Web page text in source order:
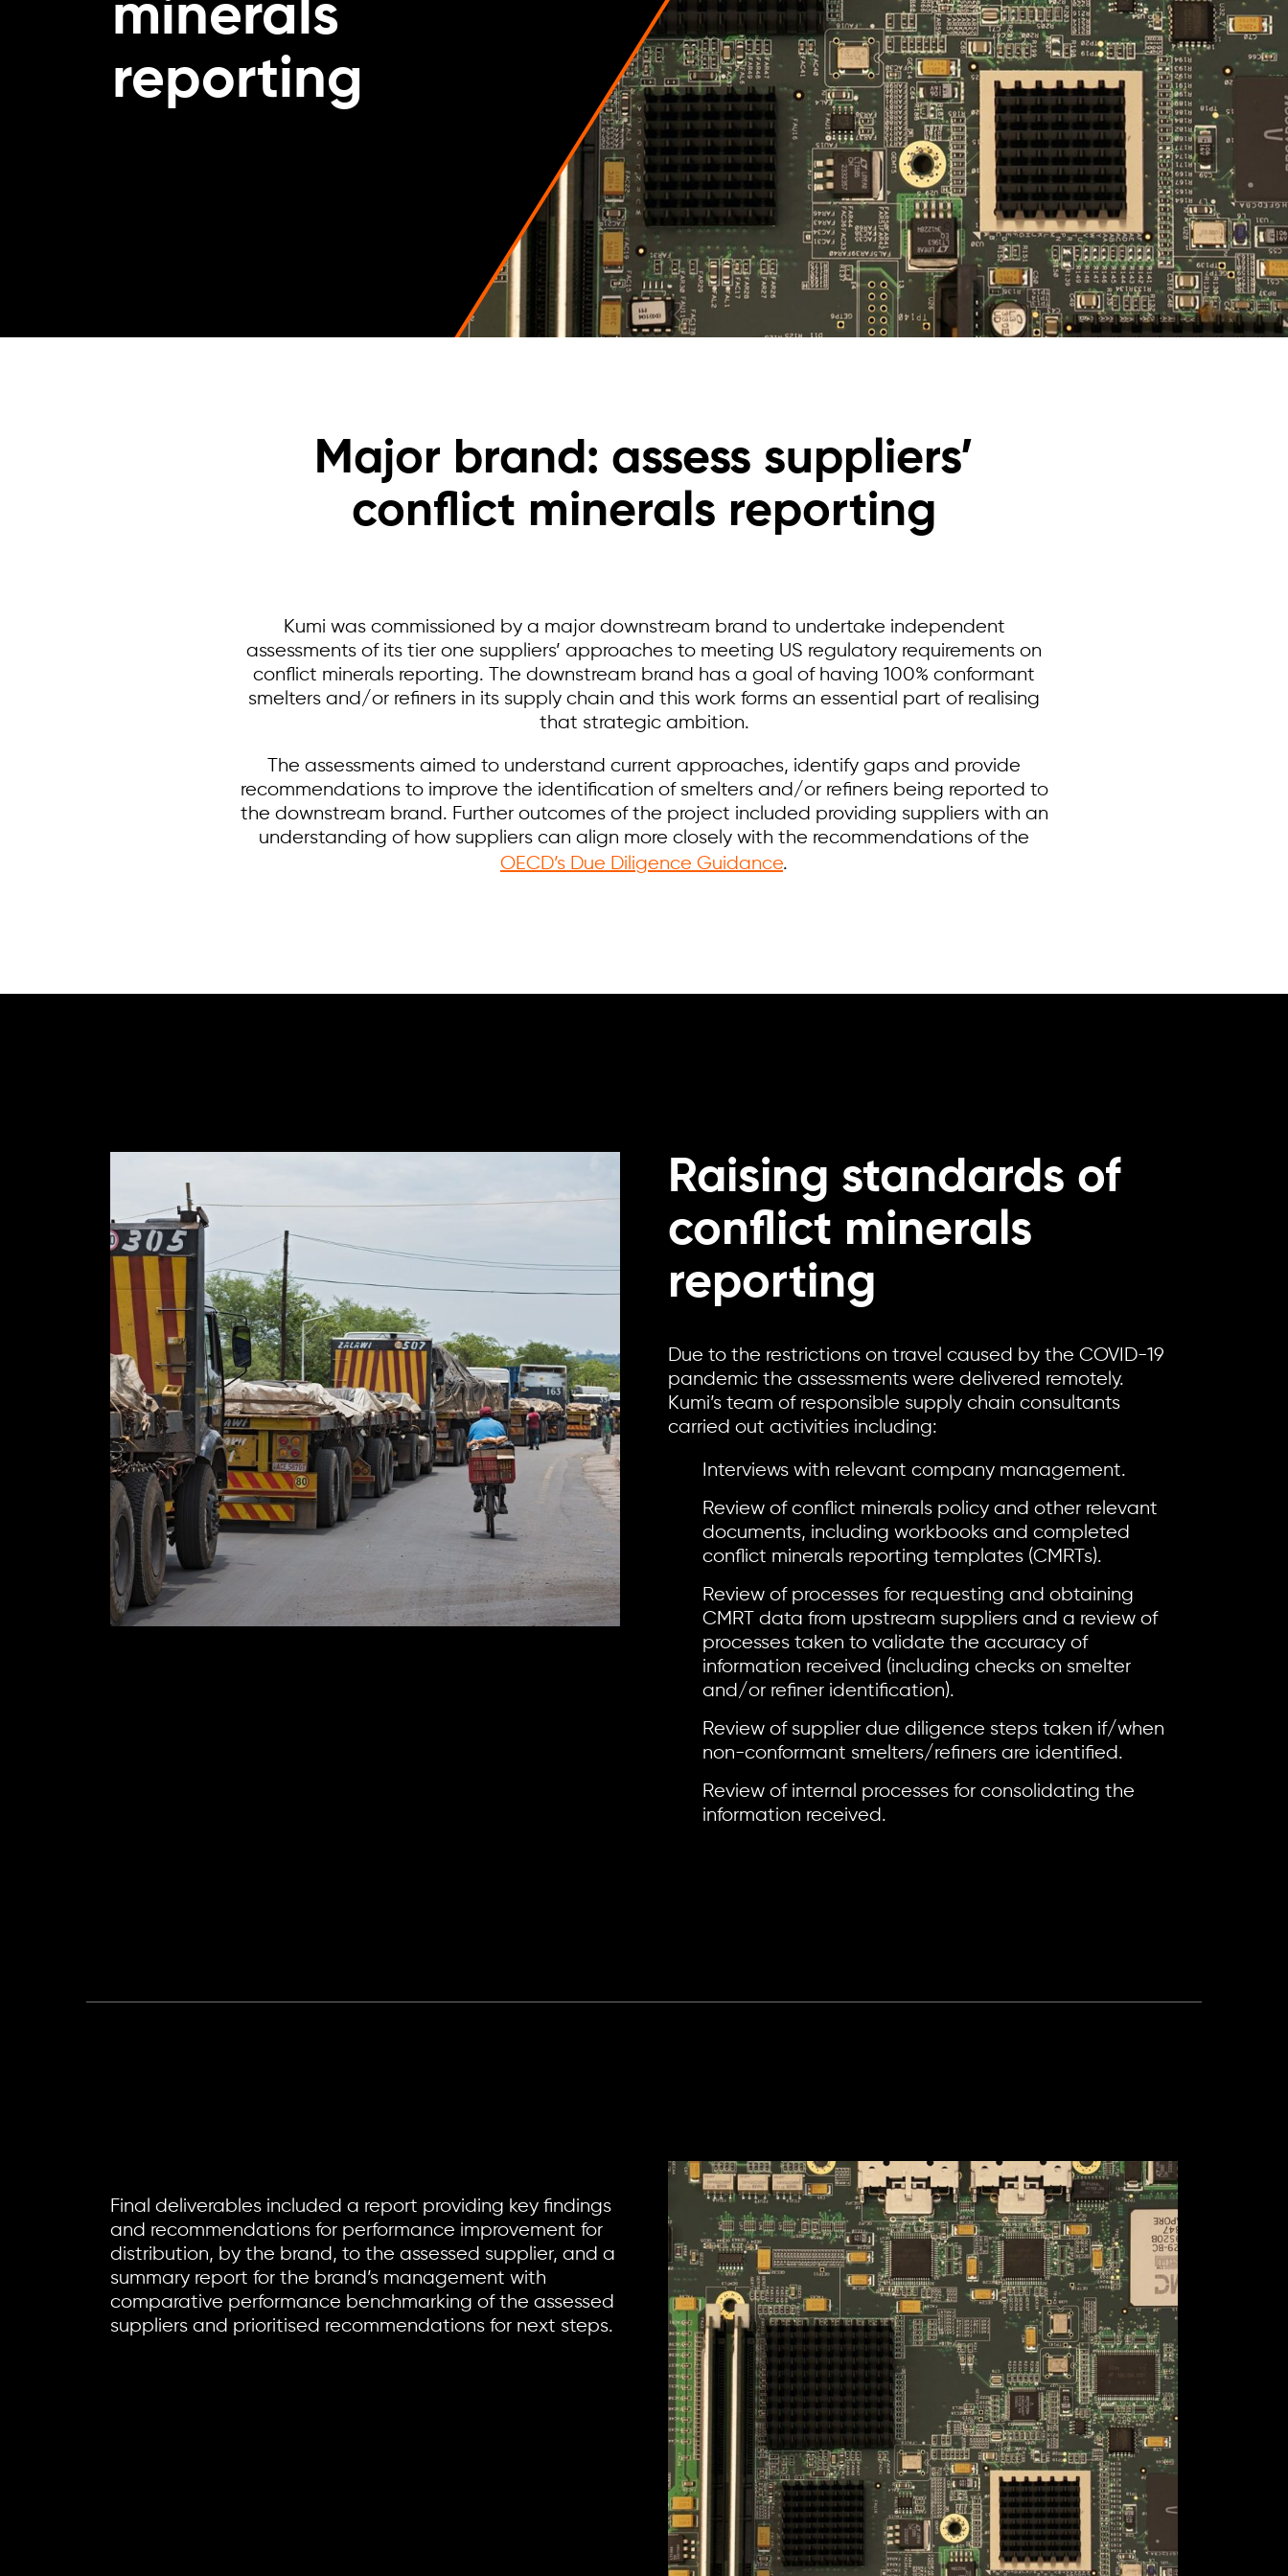
minerals
reporting
Major brand: assess suppliers’
conflict minerals reporting
Kumi was commissioned by a major downstream brand to undertake independent
assessments of its tier one suppliers’ approaches to meeting US regulatory requirements on
conflict minerals reporting. The downstream brand has a goal of having 100% conformant
smelters and/or refiners in its supply chain and this work forms an essential part of realising
that strategic ambition.
The assessments aimed to understand current approaches, identify gaps and provide
recommendations to improve the identification of smelters and/or refiners being reported to
the downstream brand. Further outcomes of the project included providing suppliers with an
understanding of how suppliers can align more closely with the recommendations of the
OECD’s Due Diligence Guidance.
Raising standards of
conflict minerals
reporting
Due to the restrictions on travel caused by the COVID-19
pandemic the assessments were delivered remotely.
Kumi’s team of responsible supply chain consultants
carried out activities including:
Interviews with relevant company management.
Review of conflict minerals policy and other relevant
documents, including workbooks and completed
conflict minerals reporting templates (CMRTs).
Review of processes for requesting and obtaining
CMRT data from upstream suppliers and a review of
processes taken to validate the accuracy of
information received (including checks on smelter
and/or refiner identification).
Review of supplier due diligence steps taken if/when
non-conformant smelters/refiners are identified.
Review of internal processes for consolidating the
information received.
Final deliverables included a report providing key findings
and recommendations for performance improvement for
distribution, by the brand, to the assessed supplier, and a
summary report for the brand’s management with
comparative performance benchmarking of the assessed
suppliers and prioritised recommendations for next steps.